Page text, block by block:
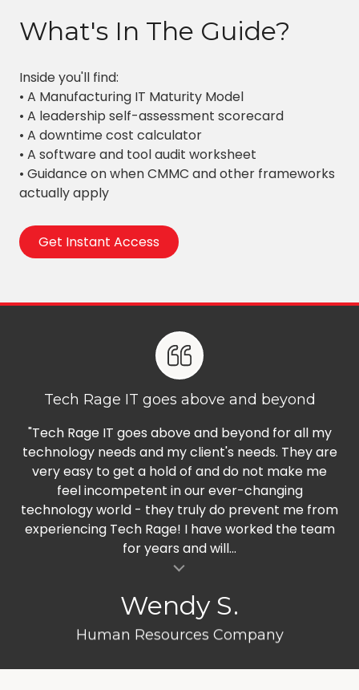
What's In The Guide?
Inside you'll find:
• A Manufacturing IT Maturity Model
• A leadership self-assessment scorecard
• A downtime cost calculator
• A software and tool audit worksheet
• Guidance on when CMMC and other frameworks
actually apply
Get Instant Access
Tech Rage IT goes above and beyond
"Tech Rage IT goes above and beyond for all my
technology needs and my client's needs. They are
very easy to get a hold of and do not make me
feel incompetent in our ever-changing
technology world - they truly do prevent me from
experiencing Tech Rage! I have worked the team
for years and will...
Wendy S.
Human Resources Company